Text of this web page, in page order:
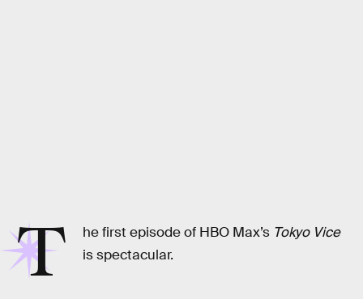
T he first episode of HBO Max’s Tokyo Vice
is spectacular.